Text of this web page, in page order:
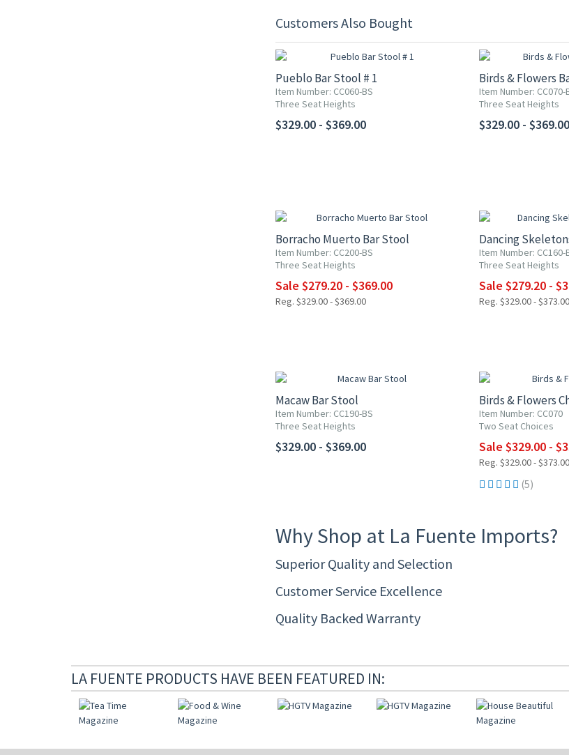
Customers Also Bought
Pueblo Bar Stool # 1
Item Number: CC060-BS
Three Seat Heights
$329.00 - $369.00
Birds & Flowers
Item Number: CC070-
Three Seat Heights
$329.00 - $369.00
Borracho Muerto Bar Stool
Item Number: CC200-BS
Three Seat Heights
Sale $279.20 - $369.00
Reg. $329.00 - $369.00
Dancing
Item Number: CC160-
Three Seat Heights
Sale $279.20 -
Reg. $329.00 - $373.00
Macaw Bar Stool
Item Number: CC190-BS
Three Seat Heights
$329.00 - $369.00
Birds & Flowers
Item Number: CC070
Two Seat Choices
Sale $329.00 -
Reg. $329.00 - $373.00
(5)
Why Shop at La Fuente Imports?
Superior Quality and Selection
Customer Service Excellence
Quality Backed Warranty
LA FUENTE PRODUCTS HAVE BEEN FEATURED IN: